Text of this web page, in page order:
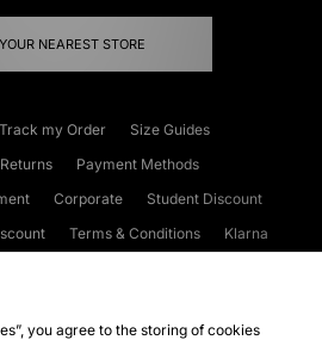
NEAREST STORE
Track my Order
Size Guides
Payment Methods
Corporate
Student Discount
Terms & Conditions
Klarna
you agree to the storing of cookies